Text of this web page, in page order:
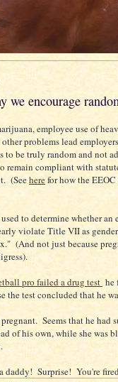
we encourage
employee use of
problems lead
to be truly random and not
remain compliant with
(Seeherefor how the
to determine whether an
violate Title VII as
(And not just because
pro failed a drug test he
the test concluded that he
Seems that he had
of his own, while she was
daddy! Surprise! You're